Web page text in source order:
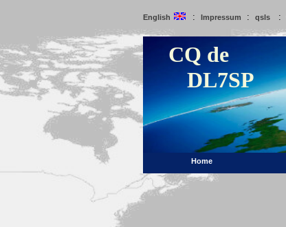
English : Impressum : qsls :
CQ de
DL7SP
Home